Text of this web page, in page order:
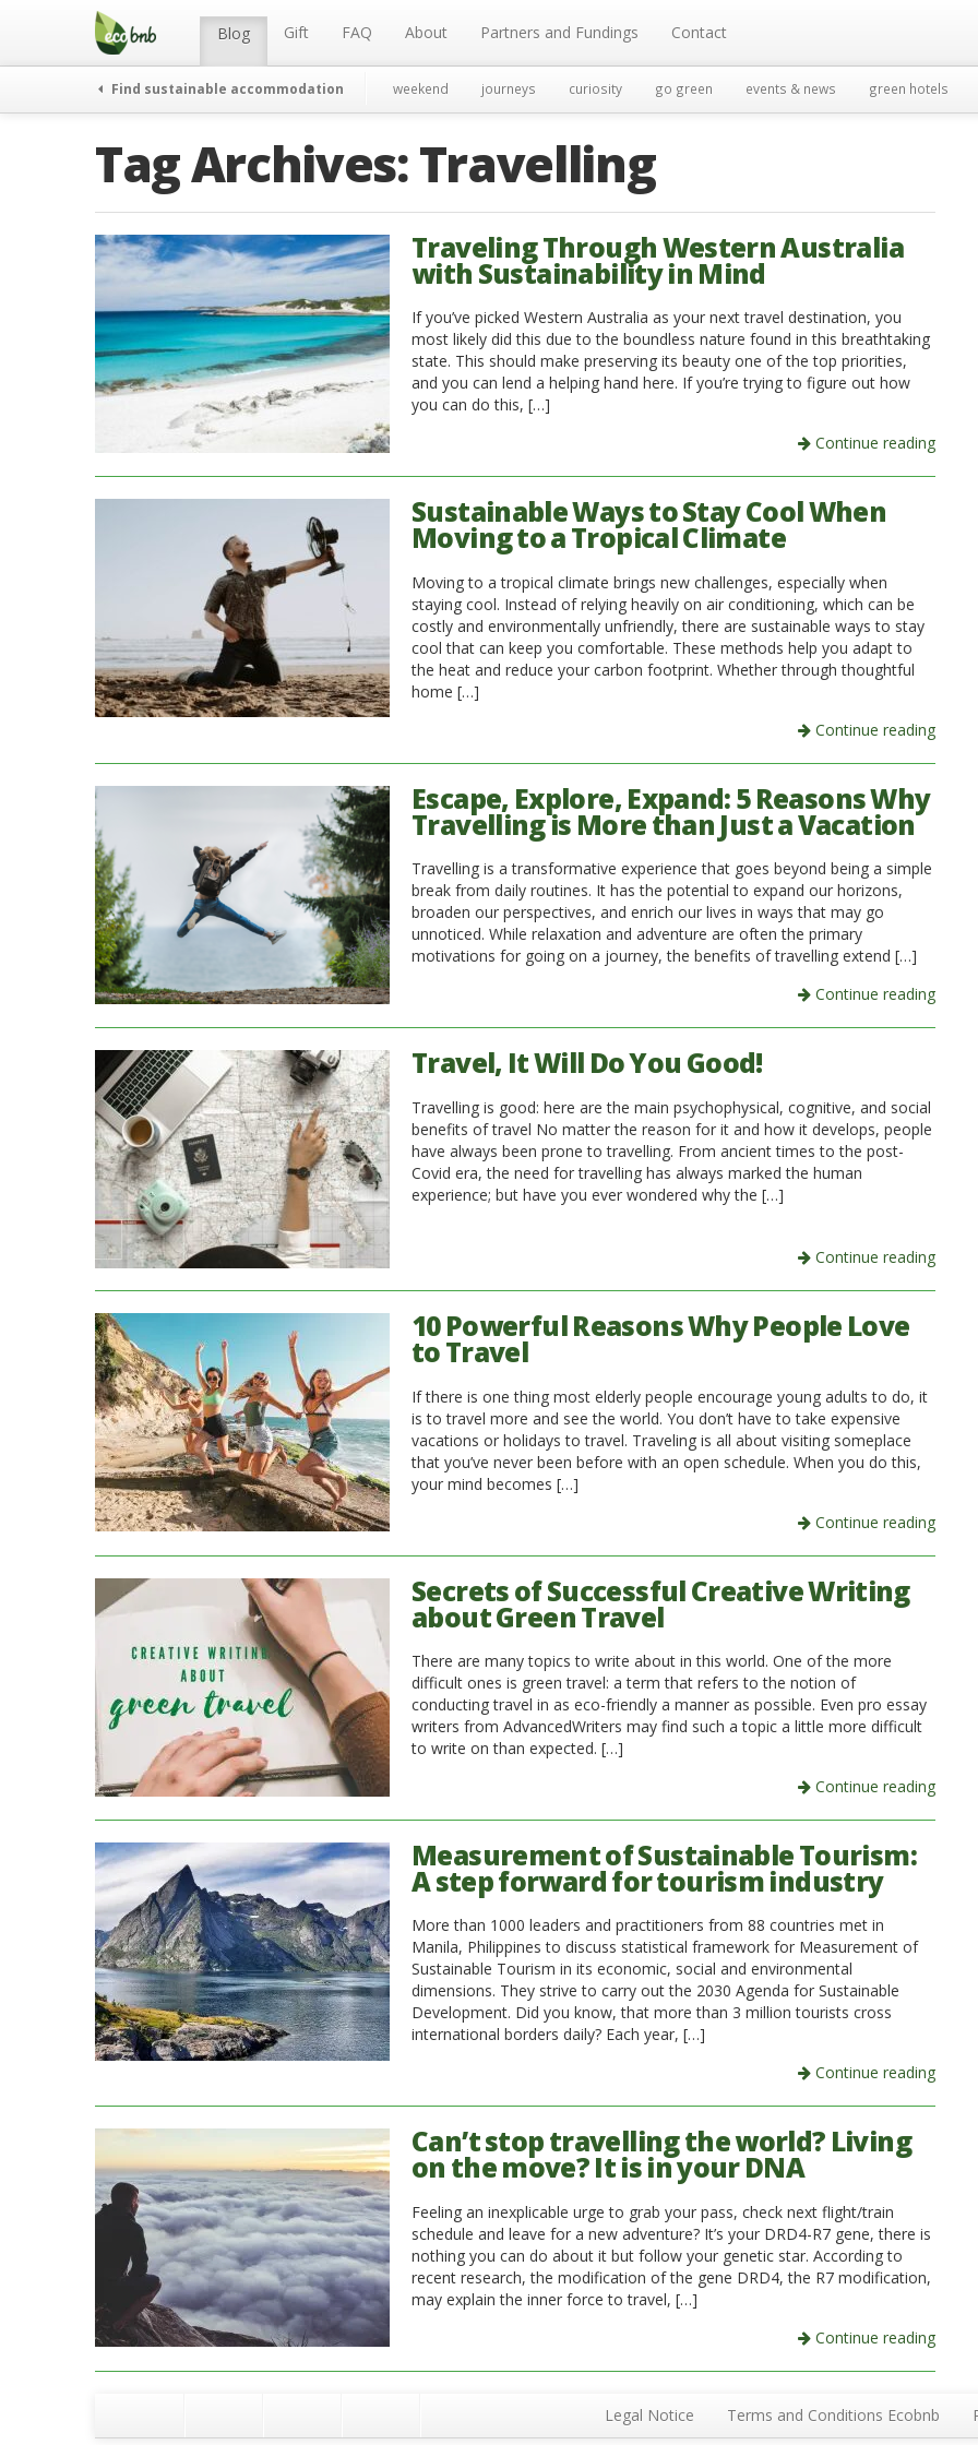
Menu Blog Gift FAQ About Partners and Fundings Contact
Find sustainable accommodation weekend journeys curiosity go green events & news green hotels
Tag Archives:Travelling
Traveling Through Western Australia
with Sustainability in Mind
If you’ve picked Western Australia as your next travel destination, you
most likely did this due to the boundless nature found in this breathtaking
state. This should make preserving its beauty one of the top priorities,
and you can lend a helping hand here. If you’re trying to figure out how
you can do this, […]
Continue reading
Sustainable Ways to Stay Cool When
Moving to a Tropical Climate
Moving to a tropical climate brings new challenges, especially when
staying cool. Instead of relying heavily on air conditioning, which can be
costly and environmentally unfriendly, there are sustainable ways to stay
cool that can keep you comfortable. These methods help you adapt to
the heat and reduce your carbon footprint. Whether through thoughtful
home […]
Continue reading
Escape, Explore, Expand: 5 Reasons Why
Travelling is More than Just a Vacation
Travelling is a transformative experience that goes beyond being a simple
break from daily routines. It has the potential to expand our horizons,
broaden our perspectives, and enrich our lives in ways that may go
unnoticed. While relaxation and adventure are often the primary
motivations for going on a journey, the benefits of travelling extend […]
Continue reading
Travel, It Will Do You Good!
Travelling is good: here are the main psychophysical, cognitive, and social
benefits of travel No matter the reason for it and how it develops, people
have always been prone to travelling. From ancient times to the post-
Covid era, the need for travelling has always marked the human
experience; but have you ever wondered why the […]
Continue reading
10 Powerful Reasons Why People Love
to Travel
If there is one thing most elderly people encourage young adults to do, it
is to travel more and see the world. You don’t have to take expensive
vacations or holidays to travel. Traveling is all about visiting someplace
that you’ve never been before with an open schedule. When you do this,
your mind becomes […]
Continue reading
Secrets of Successful Creative Writing
about Green Travel
There are many topics to write about in this world. One of the more
difficult ones is green travel: a term that refers to the notion of
conducting travel in as eco-friendly a manner as possible. Even pro essay
writers from AdvancedWriters may find such a topic a little more difficult
to write on than expected. […]
Continue reading
Measurement of Sustainable Tourism:
A step forward for tourism industry
More than 1000 leaders and practitioners from 88 countries met in
Manila, Philippines to discuss statistical framework for Measurement of
Sustainable Tourism in its economic, social and environmental
dimensions. They strive to carry out the 2030 Agenda for Sustainable
Development. Did you know, that more than 3 million tourists cross
international borders daily? Each year, […]
Continue reading
Can’t stop travelling the world? Living
on the move? It is in your DNA
Feeling an inexplicable urge to grab your pass, check next flight/train
schedule and leave for a new adventure? It’s your DRD4-R7 gene, there is
nothing you can do about it but follow your genetic star. According to
recent research, the modification of the gene DRD4, the R7 modification,
may explain the inner force to travel, […]
Continue reading
Legal Notice Terms and Conditions Ecobnb